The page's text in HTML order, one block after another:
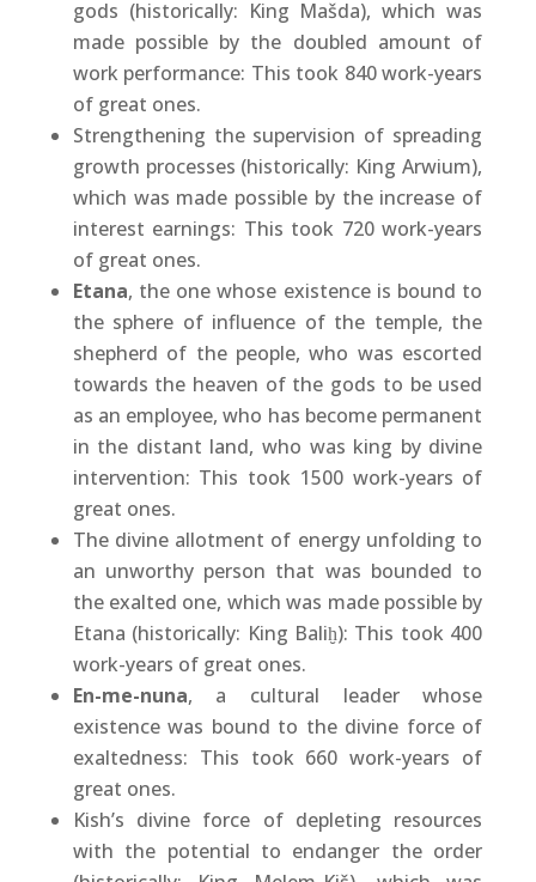
gods (historically: King Mašda), which was
made possible by the doubled amount of
work performance: This took 840 work-years
of great ones.
Strengthening the supervision of spreading
growth processes (historically: King Arwium),
which was made possible by the increase of
interest earnings: This took 720 work-years
of great ones.
Etana, the one whose existence is bound to
the sphere of influence of the temple, the
shepherd of the people, who was escorted
towards the heaven of the gods to be used
as an employee, who has become permanent
in the distant land, who was king by divine
intervention: This took 1500 work-years of
great ones.
The divine allotment of energy unfolding to
an unworthy person that was bounded to
the exalted one, which was made possible by
Etana (historically: King Baliḫ): This took 400
work-years of great ones.
En-me-nuna, a cultural leader whose
existence was bound to the divine force of
exaltedness: This took 660 work-years of
great ones.
Kish’s divine force of depleting resources
with the potential to endanger the order